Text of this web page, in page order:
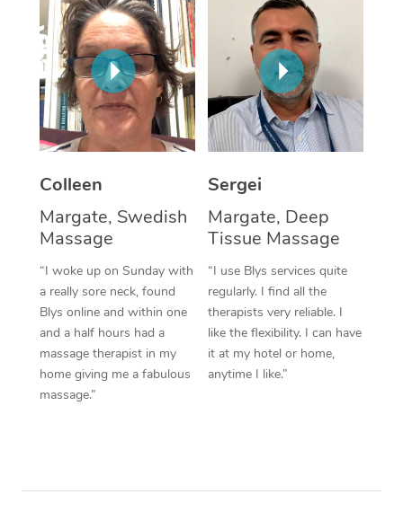
Colleen
Margate, Swedish
Massage
“I woke up on Sunday with
a really sore neck, found
Blys online and within one
and a half hours had a
massage therapist in my
home giving me a fabulous
massage.”
Sergei
Margate, Deep
Tissue Massage
“I use Blys services quite
regularly. I find all the
therapists very reliable. I
like the flexibility. I can have
it at my hotel or home,
anytime I like.”